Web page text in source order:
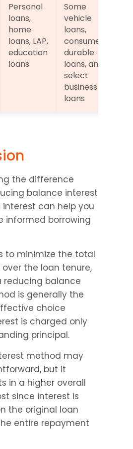
Personal
loans,
home
loans, LAP,
education
loans
Some
vehicle
loans,
consumer
durable
loans, and
select
business
loans
the difference
balance interest
can help you
informed borrowing
to minimize the total
the loan tenure,
reducing balance
is generally the
choice
is charged only
principal.
method may
but it
in a higher overall
since interest is
the original loan
entire repayment